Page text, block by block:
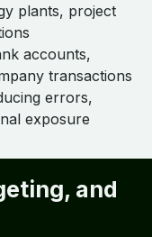
plants, project
accounts,
transactions
errors,
exposure
and